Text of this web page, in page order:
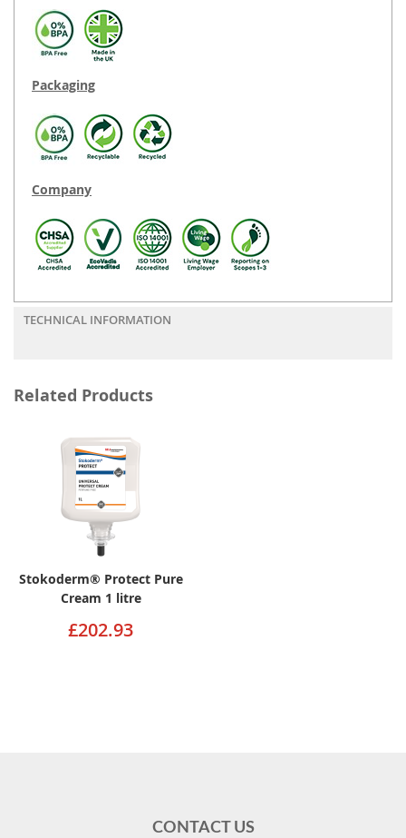
Packaging
Company
TECHNICAL INFORMATION
Related Products
Stokoderm® Protect Pure
Cream 1 litre
£202.93
CONTACT US